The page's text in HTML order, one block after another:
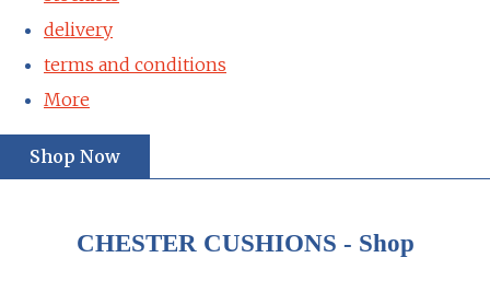
delivery
terms and conditions
More
Shop Now
CHESTER CUSHIONS - Shop